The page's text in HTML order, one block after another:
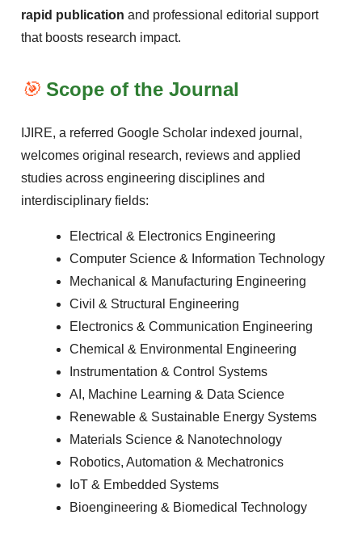
rapid publication and professional editorial support
that boosts research impact.
🎯 Scope of the Journal
IJIRE, a referred Google Scholar indexed journal,
welcomes original research, reviews and applied
studies across engineering disciplines and
interdisciplinary fields:
Electrical & Electronics Engineering
Computer Science & Information Technology
Mechanical & Manufacturing Engineering
Civil & Structural Engineering
Electronics & Communication Engineering
Chemical & Environmental Engineering
Instrumentation & Control Systems
AI, Machine Learning & Data Science
Renewable & Sustainable Energy Systems
Materials Science & Nanotechnology
Robotics, Automation & Mechatronics
IoT & Embedded Systems
Bioengineering & Biomedical Technology